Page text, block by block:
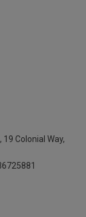
19 Colonial Way,